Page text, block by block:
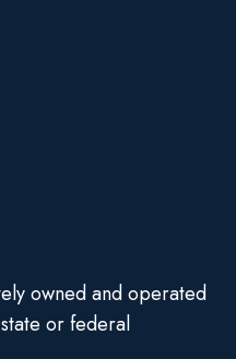
owned and operated
or federal